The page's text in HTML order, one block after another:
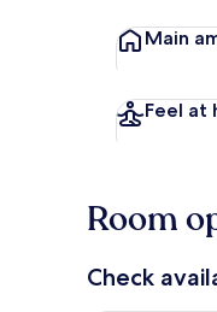
Main
Feel at
Room
Check